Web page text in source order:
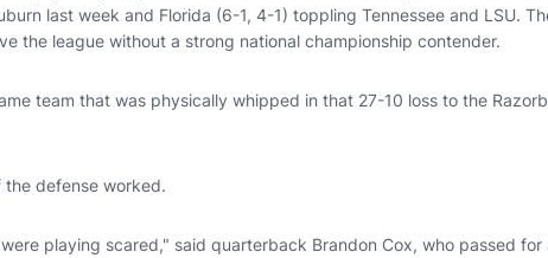
last week and Florida (6-1, 4-1) toppling Tennessee and LSU.
the league without a strong national championship contender.
team that was physically whipped in that 27-10 loss to the
defense worked.
playing scared," said quarterback Brandon Cox, who passed